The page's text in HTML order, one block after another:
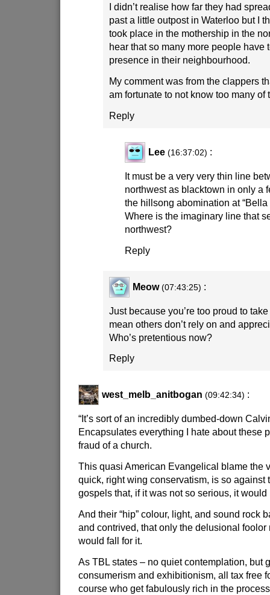
I didn’t realise how far they had
past a little outpost in Waterloo but I
took place in the mothership in the
hear that so many more people have
presence in their neighbourhood.
My comment was from the clappers
am fortunate to not know too many of
Reply
Lee (16:37:02) :
It must be a very very thin line
northwest as blacktown in only a
the hillsong abomination at “Bella
Where is the imaginary line that
northwest?
Reply
Meow (07:43:25) :
Just because you’re too proud to
mean others don’t rely on and
Who’s pretentious now?
Reply
west_melb_anitbogan (09:42:34) :
“It’s sort of an incredibly dumbed-down
Encapsulates everything I hate about these
fraud of a church.
This quasi American Evangelical blame the
quick, right wing conservatism, is so against
gospels that, if it was not so serious, it would
And their “hip” colour, light, and sound rock
and contrived, that only the delusional
would fall for it.
As TBL states – no quiet contemplation, but
consumerism and exhibitionism, all tax free
course who get fabulously rich in the